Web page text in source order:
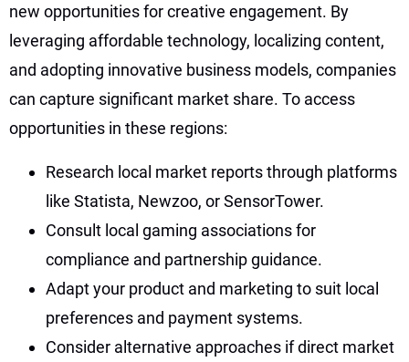
new opportunities for creative engagement. By
leveraging affordable technology, localizing content,
and adopting innovative business models, companies
can capture significant market share. To access
opportunities in these regions:
Research local market reports through platforms
like Statista, Newzoo, or SensorTower.
Consult local gaming associations for
compliance and partnership guidance.
Adapt your product and marketing to suit local
preferences and payment systems.
Consider alternative approaches if direct market